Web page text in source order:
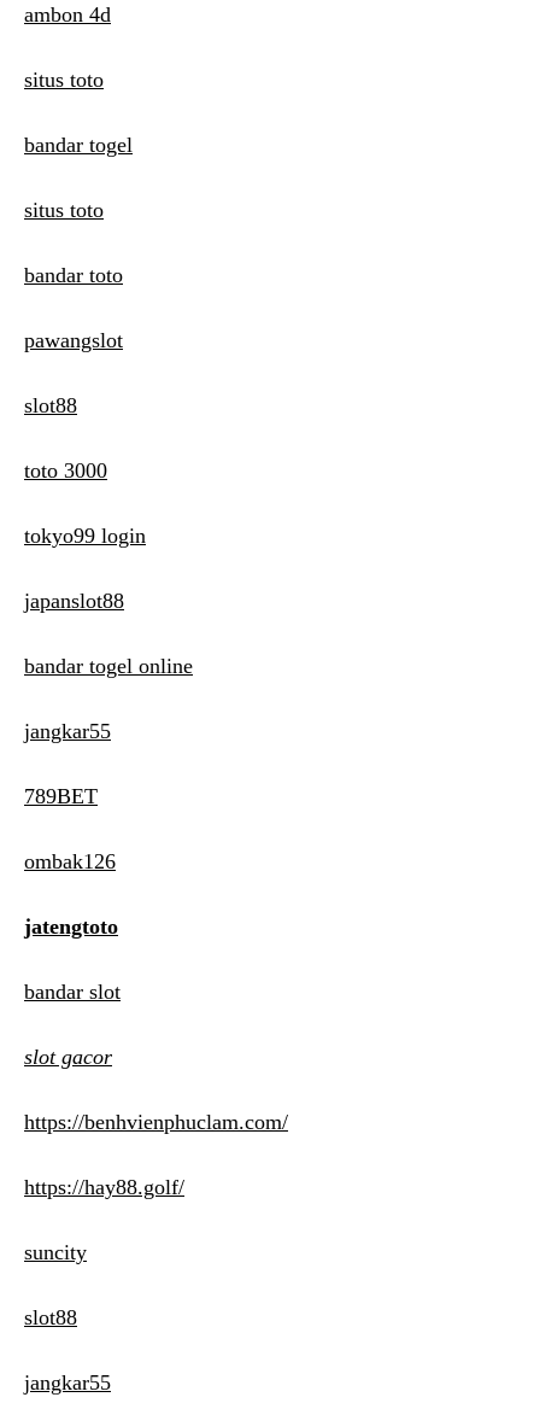
ambon 4d
situs toto
bandar togel
situs toto
bandar toto
pawangslot
slot88
toto 3000
tokyo99 login
japanslot88
bandar togel online
jangkar55
789BET
ombak126
jatengtoto
bandar slot
slot gacor
https://benhvienphuclam.com/
https://hay88.golf/
suncity
slot88
jangkar55